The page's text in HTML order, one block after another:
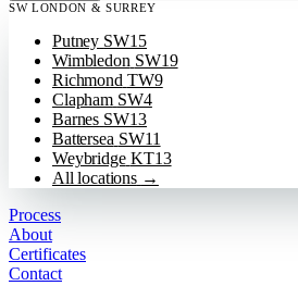
SW LONDON & SURREY
Putney SW15
Wimbledon SW19
Richmond TW9
Clapham SW4
Barnes SW13
Battersea SW11
Weybridge KT13
All locations →
Process
About
Certificates
Contact